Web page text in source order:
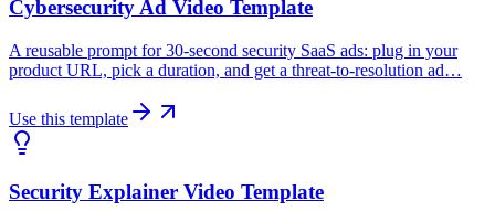
Cybersecurity Ad Video Template
A reusable prompt for 30-second security SaaS ads: plug in your
product URL, pick a duration, and get a threat-to-resolution ad…
Use this template
Security Explainer Video Template